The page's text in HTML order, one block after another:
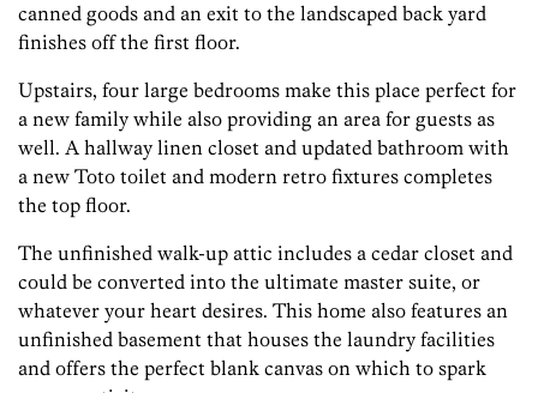
canned goods and an exit to the landscaped back yard
finishes off the first floor.
Upstairs, four large bedrooms make this place perfect for
a new family while also providing an area for guests as
well. A hallway linen closet and updated bathroom with
a new Toto toilet and modern retro fixtures completes
the top floor.
The unfinished walk-up attic includes a cedar closet and
could be converted into the ultimate master suite, or
whatever your heart desires. This home also features an
unfinished basement that houses the laundry facilities
and offers the perfect blank canvas on which to spark